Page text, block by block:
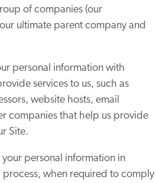
of companies (our
ultimate parent company and
personal information with
services to us, such as
website hosts, email
companies that help us provide
Site.
personal information in
process, when required to comply